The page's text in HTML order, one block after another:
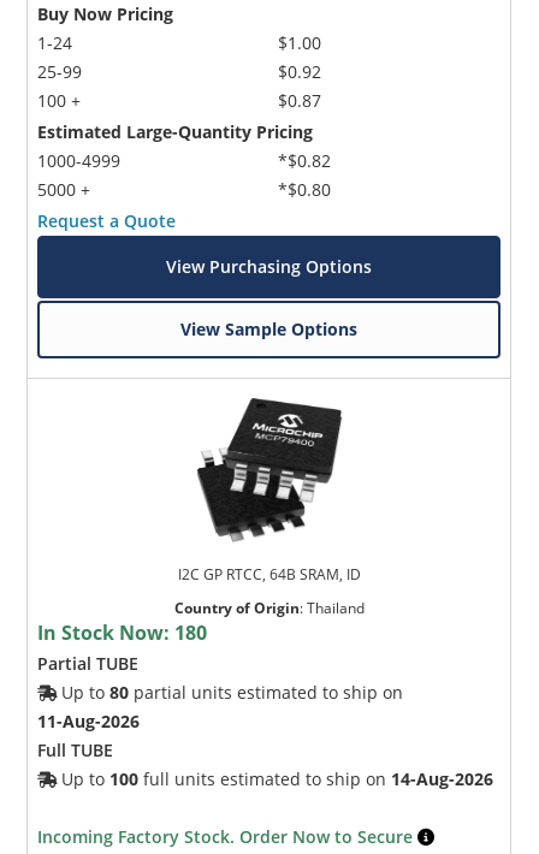
Buy Now Pricing
1-24
25-99
100 +
$1.00
$0.92
$0.87
Estimated Large-Quantity Pricing
1000-4999
5000 +
*$0.82
*$0.80
Request a Quote
View Purchasing Options
View Sample Options
I2C GP RTCC, 64B SRAM, ID
Country of Origin:Thailand
In Stock Now: 180
Partial TUBE
Up to80 partial units estimated to ship on
11-Aug-2026
Full TUBE
Up to 100 full units estimated to ship on 14-Aug-2026
Incoming Factory Stock. Order Now to Secure